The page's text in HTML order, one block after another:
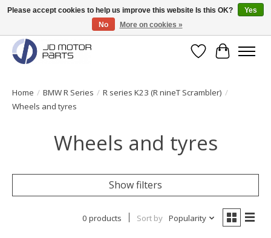
Original BMW Motorparts available from stock!
WishlistCart
Home / BMW R Series / R series K23 (R nineT Scrambler) /
Wheels and tyres
Wheels and tyres
Show filters
0 products Sort by Popularity
Please accept cookies to help us improve this website Is this OK?
Yes
No
More on cookies »